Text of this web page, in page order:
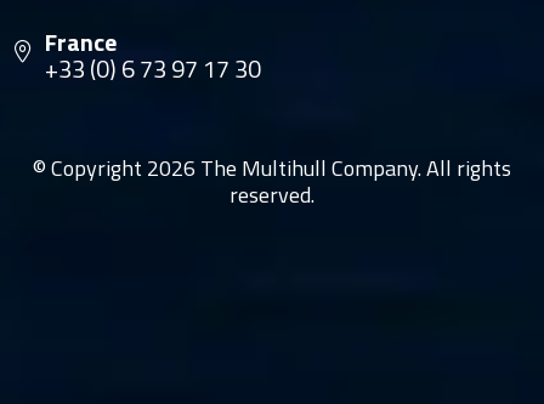
France
+33 (0) 6 73 97 17 30
© Copyright 2026 The Multihull Company. All rights
reserved.